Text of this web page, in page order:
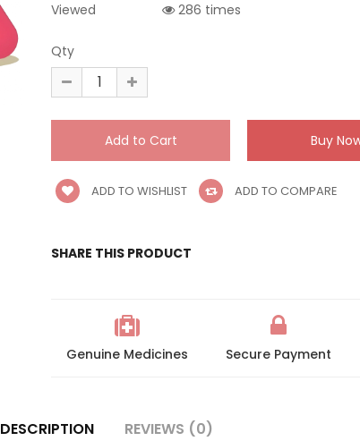
Viewed
286 times
Qty
ADD TO WISHLIST ADD TO COMPARE
SHARE THIS PRODUCT
Genuine Medicines Secure Payment
DESCRIPTION REVIEWS (0)